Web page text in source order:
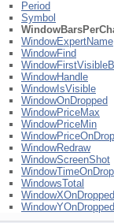
Period
Symbol
WindowExpertName
WindowFind
WindowHandle
WindowIsVisible
WindowOnDropped
WindowPriceMax
WindowPriceMin
WindowRedraw
WindowScreenShot
WindowsTotal
WindowXOnDropped
WindowYOnDropped